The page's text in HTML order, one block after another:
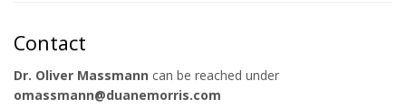
Contact
Dr. Oliver Massmann can be reached under
omassmann@duanemorris.com